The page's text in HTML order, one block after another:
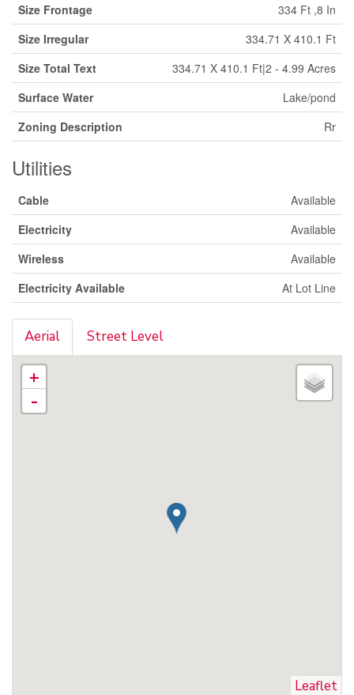
Size Frontage
334 Ft ,8 In
Size Irregular
334.71 X 410.1 Ft
Size Total Text
334.71 X 410.1 Ft|2 - 4.99 Acres
Surface Water
Lake/pond
Zoning Description
Rr
Utilities
Cable
Available
Electricity
Available
Wireless
Available
Electricity Available
At Lot Line
Aerial Street Level
+
-
Leaflet